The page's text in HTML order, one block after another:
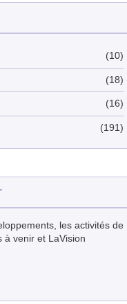
(10)
(18)
(16)
(191)
les activités de
à venir et LaVision